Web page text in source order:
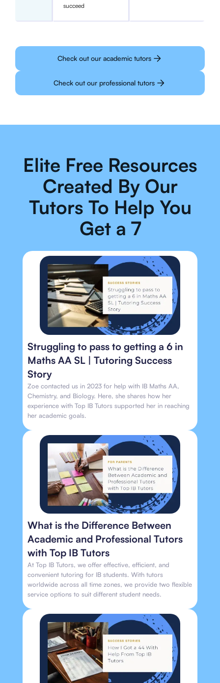
succeed
Check out our academic tutors
Check out our professional tutors
Elite Free Resources
Created By Our
Tutors To Help You
Get a 7
Struggling to pass to getting a 6 in
Maths AA SL | Tutoring Success
Story
Zoe contacted us in 2023 for help with IB Maths AA,
Chemistry, and Biology. Here, she shares how her
experience with Top IB Tutors supported her in reaching
her academic goals.
What is the Difference Between
Academic and Professional Tutors
with Top IB Tutors
At Top IB Tutors, we offer effective, efficient, and
convenient tutoring for IB students. With tutors
worldwide across all time zones, we provide two flexible
service options to suit different student needs.